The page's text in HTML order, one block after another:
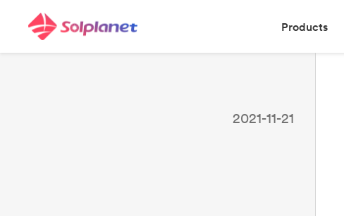
Products
2021-11-21